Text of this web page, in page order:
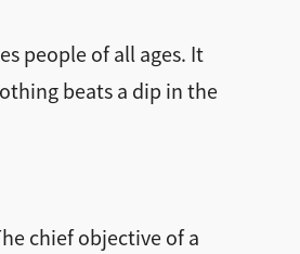
people of all ages. It
beats a dip in the
chief objective of a